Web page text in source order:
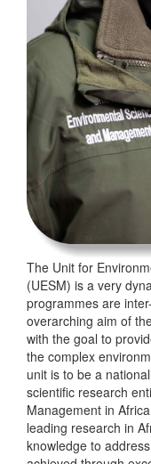
The Unit for
(UESM) is a very
programmes are
overarching aim of
with the goal to
the complex
unit is to be a
scientific research
Management in
leading research in
knowledge to